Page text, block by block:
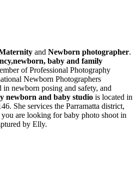
and Newborn photographer.
baby and family
of Professional Photography
Newborn Photographers
in newborn posing and safety, and
newborn and baby studio is located in
She services the Parramatta district,
are looking for baby photo shoot in
by Elly.